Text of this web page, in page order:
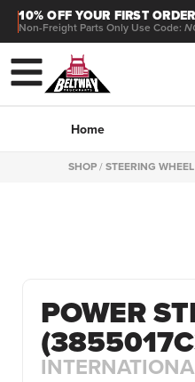
10% OFF YOUR FIRST
Non-Freight Parts Only Use Code:
Home
SHOP/STEERING WHEEL
POWER